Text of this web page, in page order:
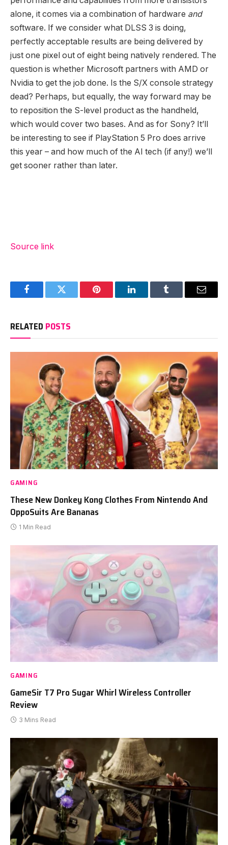
alone, it comes via a combination of hardware and
software. If we consider what DLSS 3 is doing,
perfectly acceptable results are being delivered by
just one pixel out of eight being natively rendered. The
question is whether Microsoft partners with AMD or
Nvidia to get the job done. Is the S/X console strategy
dead? Perhaps, but equally, the way forward may be
to reposition the S-level product as the handheld,
which would cover two bases. And as for Sony? It’ll
be interesting to see if PlayStation 5 Pro does arrive
this year – and how much of the AI tech (if any!) we’ll
get sooner rather than later.
Source link
FacebookTwitter Pinterest LinkedInTumblr Email
RELATED POSTS
GAMING
These New Donkey Kong Clothes From Nintendo And
OppoSuits Are Bananas
1 Min Read
GAMING
GameSir T7 Pro Sugar Whirl Wireless Controller
Review
3 Mins Read